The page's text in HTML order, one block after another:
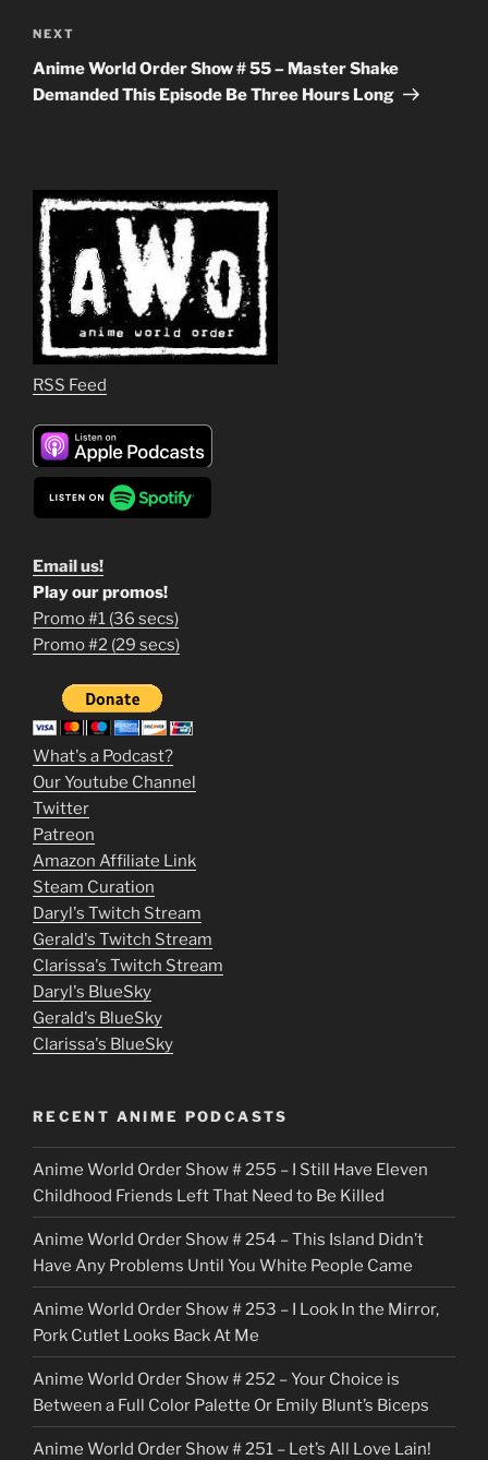
Next
Post
NEXT
Anime World Order Show # 55 – Master Shake
Demanded This Episode Be Three Hours Long
RSS Feed
Email us!
1
m
o
v
i
e
s
p
u
t
o
c
k
e
r
Play our promos!
Promo #1 (36 secs)
Promo #2 (29 secs)
What's a Podcast?
Our Youtube Channel
Twitter
Patreon
Amazon Affiliate Link
Steam Curation
Daryl's Twitch Stream
Gerald's Twitch Stream
Clarissa's Twitch Stream
Daryl's BlueSky
Gerald's BlueSky
Clarissa's BlueSky
RECENT ANIME PODCASTS
Anime World Order Show # 255 – I Still Have Eleven
Childhood Friends Left That Need to Be Killed
Anime World Order Show # 254 – This Island Didn’t
Have Any Problems Until You White People Came
Anime World Order Show # 253 – I Look In the Mirror,
Pork Cutlet Looks Back At Me
Anime World Order Show # 252 – Your Choice is
Between a Full Color Palette Or Emily Blunt’s Biceps
Anime World Order Show # 251 – Let’s All Love Lain!